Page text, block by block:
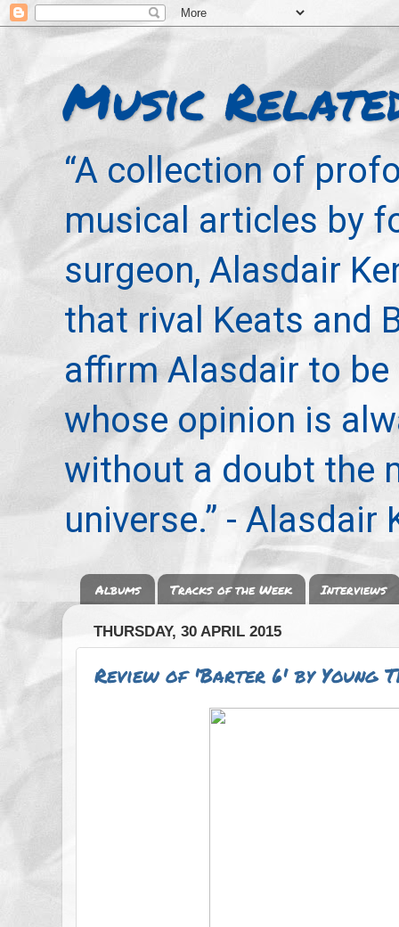
Music
“A collection of
musical articles by
surgeon, Alasdair
that rival Keats and
affirm Alasdair to be
whose opinion is
without a doubt the
universe.” - Alasdair
Albums Tracks of the Week Interviews
THURSDAY, 30 APRIL 2015
Review of 'Barter 6' by Young